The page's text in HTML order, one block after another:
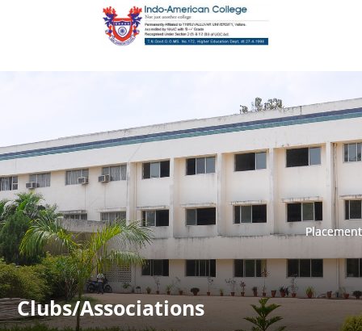
Placement
Placement
Clubs/Associations